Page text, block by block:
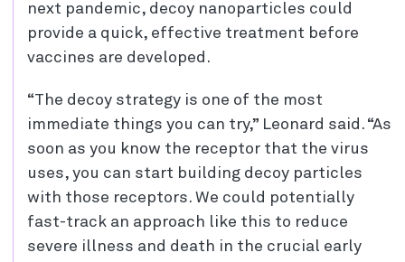
next pandemic, decoy nanoparticles could
provide a quick, effective treatment before
vaccines are developed.
“The decoy strategy is one of the most
immediate things you can try,” Leonard said. “As
soon as you know the receptor that the virus
uses, you can start building decoy particles
with those receptors. We could potentially
fast-track an approach like this to reduce
severe illness and death in the crucial early